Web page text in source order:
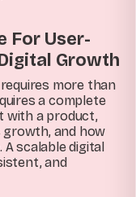
For User-
Growth
requires more than
a complete
with a product,
and how
scalable digital
and